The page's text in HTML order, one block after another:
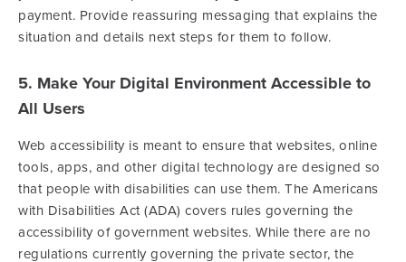
payment. Provide reassuring messaging that explains the
situation and details next steps for them to follow.
5. Make Your Digital Environment Accessible to
All Users
Web accessibility is meant to ensure that websites, online
tools, apps, and other digital technology are designed so
that people with disabilities can use them. The Americans
with Disabilities Act (ADA) covers rules governing the
accessibility of government websites. While there are no
regulations currently governing the private sector, the